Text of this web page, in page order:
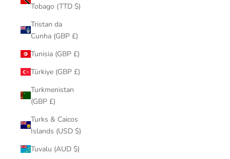
Tobago (TTD $)
Tristan da
Cunha (GBP £)
Tunisia (GBP £)
Türkiye (GBP £)
Turkmenistan
(GBP £)
Turks & Caicos
Islands (USD $)
Tuvalu (AUD $)